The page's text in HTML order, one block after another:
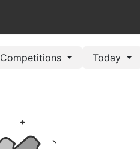
Competitions Today